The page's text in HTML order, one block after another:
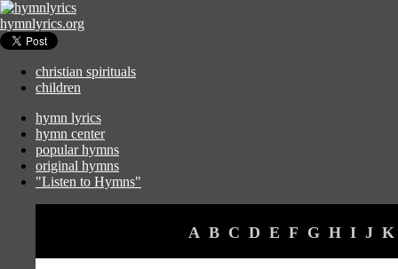
hymnlyrics.org
christian spirituals
children
hymn lyrics
hymn center
popular hymns
original hymns
"Listen to Hymns"
A B C D E F G H I J K